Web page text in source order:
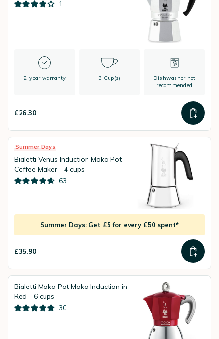
1
2-year warranty 3 Cup(s)
Dishwasher not
recommended
£26.30
Summer Days
Bialetti Venus Induction Moka Pot
Coffee Maker - 4 cups
63
Summer Days: Get £5 for every £50 spent*
£35.90
Bialetti Moka Pot Moka Induction in
Red - 6 cups
30